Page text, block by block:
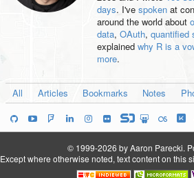
days. I've spokenat
around the world about
data, OAuth, quantified
explained why R is a
more.
All Articles Bookmarks Notes
© 1999-2026 by Aaron Parecki.
Except where otherwise noted, text content on this